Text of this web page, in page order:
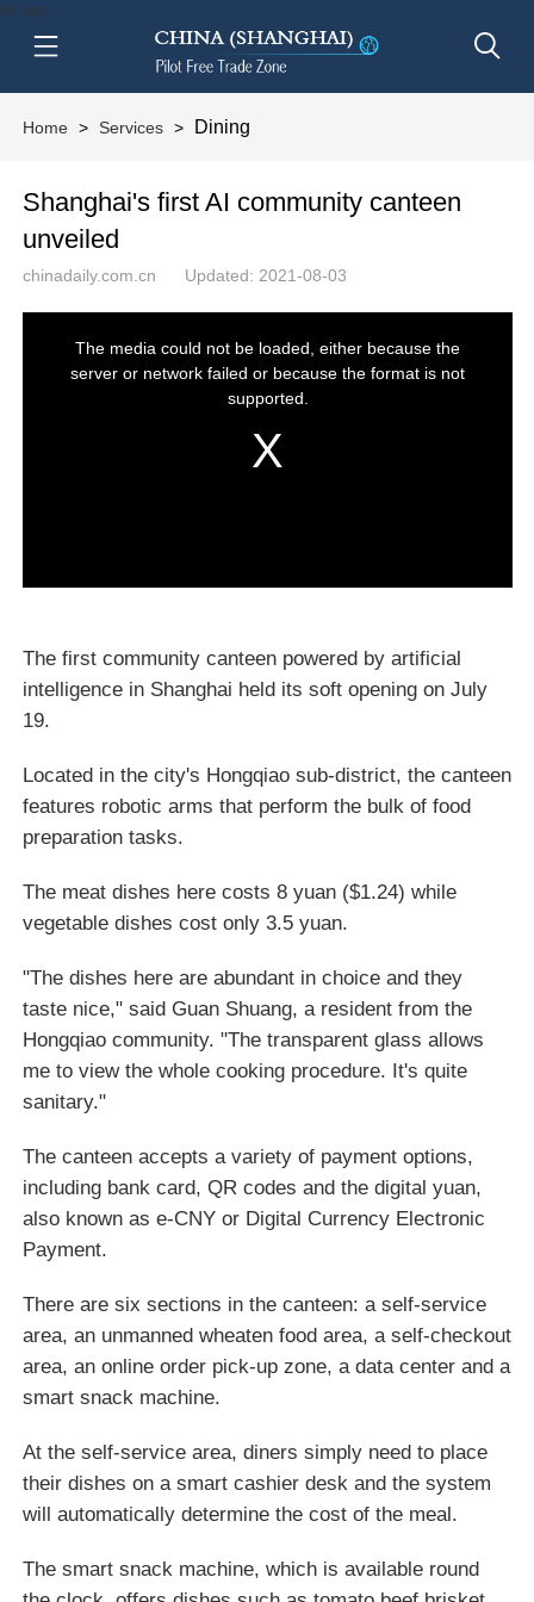
btn-nav
Home > Services > Dining
Shanghai's first AI community canteen
unveiled
chinadaily.com.cn Updated: 2021-08-03
The first community canteen powered by artificial
intelligence in Shanghai held its soft opening on July
19.
Located in the city's Hongqiao sub-district, the canteen
features robotic arms that perform the bulk of food
preparation tasks.
The meat dishes here costs 8 yuan ($1.24) while
vegetable dishes cost only 3.5 yuan.
"The dishes here are abundant in choice and they
taste nice," said Guan Shuang, a resident from the
Hongqiao community. "The transparent glass allows
me to view the whole cooking procedure. It's quite
sanitary."
The canteen accepts a variety of payment options,
including bank card, QR codes and the digital yuan,
also known as e-CNY or Digital Currency Electronic
Payment.
There are six sections in the canteen: a self-service
area, an unmanned wheaten food area, a self-checkout
area, an online order pick-up zone, a data center and a
smart snack machine.
At the self-service area, diners simply need to place
their dishes on a smart cashier desk and the system
will automatically determine the cost of the meal.
The smart snack machine, which is available round